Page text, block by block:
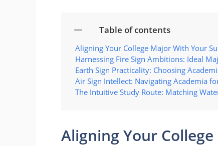
Table of contents
Aligning Your College Major With Your
Harnessing Fire Sign Ambitions: Ideal
Earth Sign Practicality: Choosing
Air Sign Intellect: Navigating Academia
The Intuitive Study Route: Matching
Aligning Your